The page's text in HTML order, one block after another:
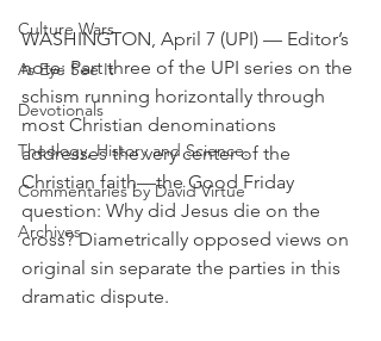
Culture Wars
As Eye See It
Devotionals
Theology, History and Science.
Commentaries by David Virtue
Archives
WASHINGTON, April 7 (UPI) — Editor’s
note: Part three of the UPI series on the
schism running horizontally through
most Christian denominations
addresses the very center of the
Christian faith—the Good Friday
question: Why did Jesus die on the
cross? Diametrically opposed views on
original sin separate the parties in this
dramatic dispute.